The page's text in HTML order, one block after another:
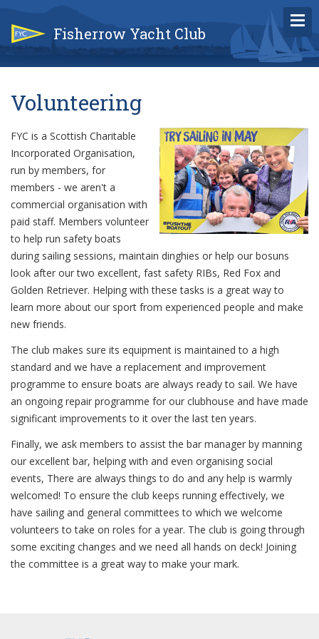
Fisherrow Yacht Club
Volunteering
FYC is a Scottish Charitable
Incorporated Organisation,
run by members, for
members - we aren't a
commercial organisation with
paid staff. Members volunteer
to help run safety boats
during sailing sessions, maintain dinghies or help our bosuns
look after our two excellent, fast safety RIBs, Red Fox and
Golden Retriever. Helping with these tasks is a great way to
learn more about our sport from experienced people and make
new friends.
The club makes sure its equipment is maintained to a high
standard and we have a replacement and improvement
programme to ensure boats are always ready to sail. We have
an ongoing repair programme for our clubhouse and have made
significant improvements to it over the last ten years.
Finally, we ask members to assist the bar manager by manning
our excellent bar, helping with and even organising social
events, There are always things to do and any help is warmly
welcomed! To ensure the club keeps running effectively, we
have sailing and general committees to which we welcome
volunteers to take on roles for a year. The club is going through
some exciting changes and we need all hands on deck! Joining
the committee is a great way to make your mark.